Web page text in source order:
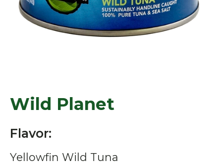
Wild Planet
Flavor:
Yellowfin Wild Tuna